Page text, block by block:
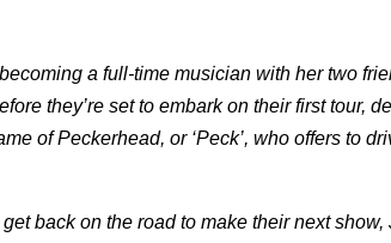
a full-time musician with her two
they’re set to embark on their first tour,
of Peckerhead, or ‘Peck’, who offers to
back on the road to make their next show,